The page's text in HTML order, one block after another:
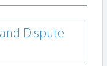
Dispute